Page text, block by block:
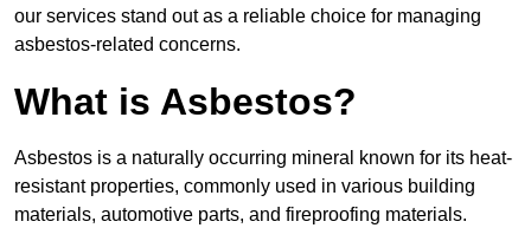
our services stand out as a reliable choice for managing
asbestos-related concerns.
What is Asbestos?
Asbestos is a naturally occurring mineral known for its heat-
resistant properties, commonly used in various building
materials, automotive parts, and fireproofing materials.